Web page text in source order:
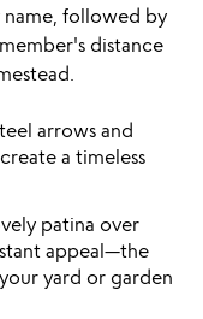
followed by
distance
arrows and
a timeless
patina over
appeal—the
yard or garden